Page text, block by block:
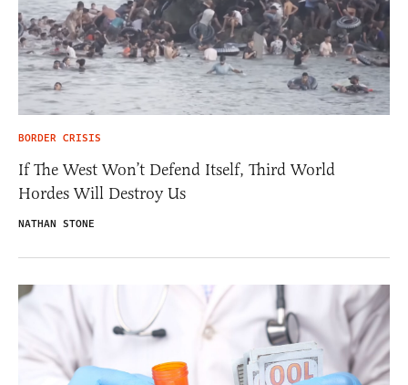
BORDER CRISIS
If The West Won’t Defend Itself, Third World
Hordes Will Destroy Us
NATHAN STONE